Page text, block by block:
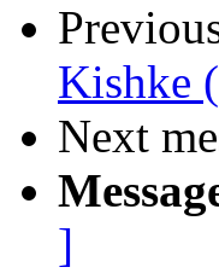
Kishke
Next
]